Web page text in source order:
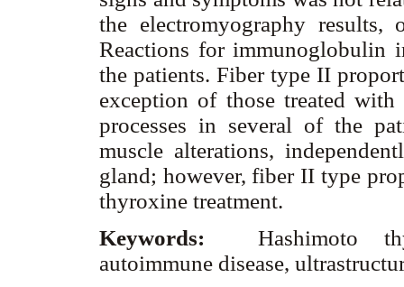
the electromyography
Reactions for immunoglobulin
the patients. Fiber type II
exception of those treated
processes in several of the
muscle alterations,
gland; however, fiber II type
thyroxine treatment.
Keywords:
Hashimoto
autoimmune disease,